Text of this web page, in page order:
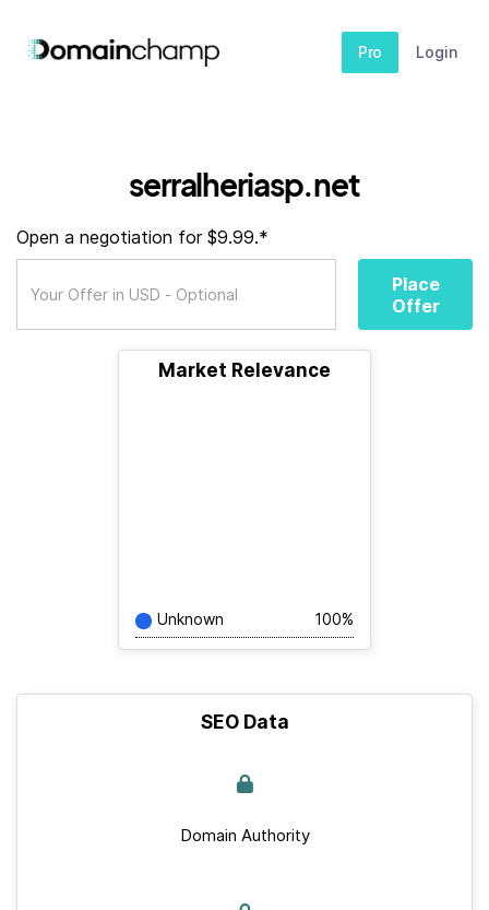
Pro Login
serralheriasp.net
Open a negotiation for $9.99.*
Place
Offer
Market Relevance
Unknown 100%
SEO Data
Domain Authority